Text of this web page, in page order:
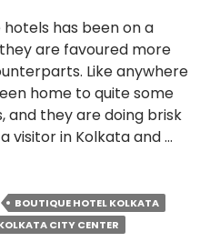
has been on a
are favoured more
Like anywhere
home to quite some
and they are doing brisk
visitor in Kolkata and …
BOUTIQUE HOTEL KOLKATA
CITY CENTER